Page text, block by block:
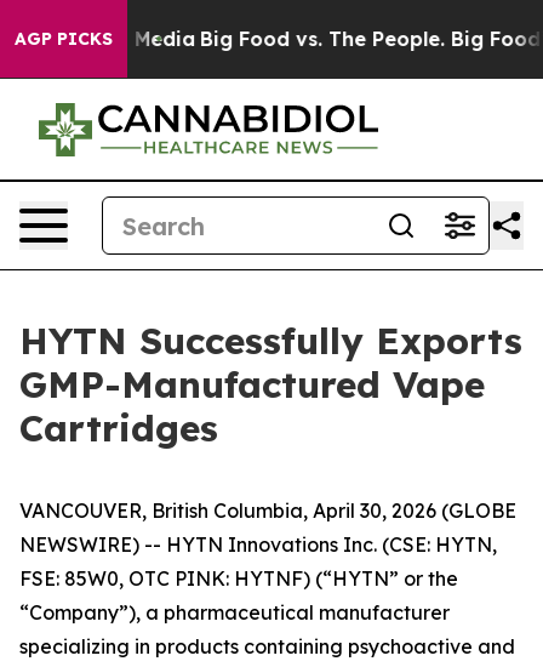
AGP PICKS
Media Big Food vs. The People. Big Food’s
HYTN Successfully Exports
GMP-Manufactured Vape
Cartridges
VANCOUVER, British Columbia, April 30, 2026 (GLOBE
NEWSWIRE) -- HYTN Innovations Inc. (CSE: HYTN,
FSE: 85W0, OTC PINK: HYTNF) (“HYTN” or the
“Company”), a pharmaceutical manufacturer
specializing in products containing psychoactive and